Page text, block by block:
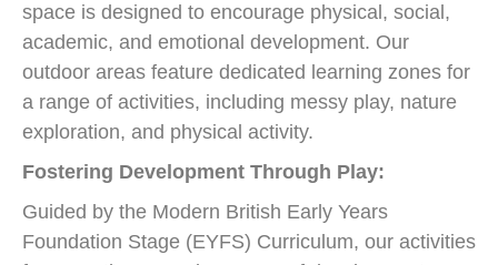
space is designed to encourage physical, social,
academic, and emotional development. Our
outdoor areas feature dedicated learning zones for
a range of activities, including messy play, nature
exploration, and physical activity.
Fostering Development Through Play:
Guided by the Modern British Early Years
Foundation Stage (EYFS) Curriculum, our activities